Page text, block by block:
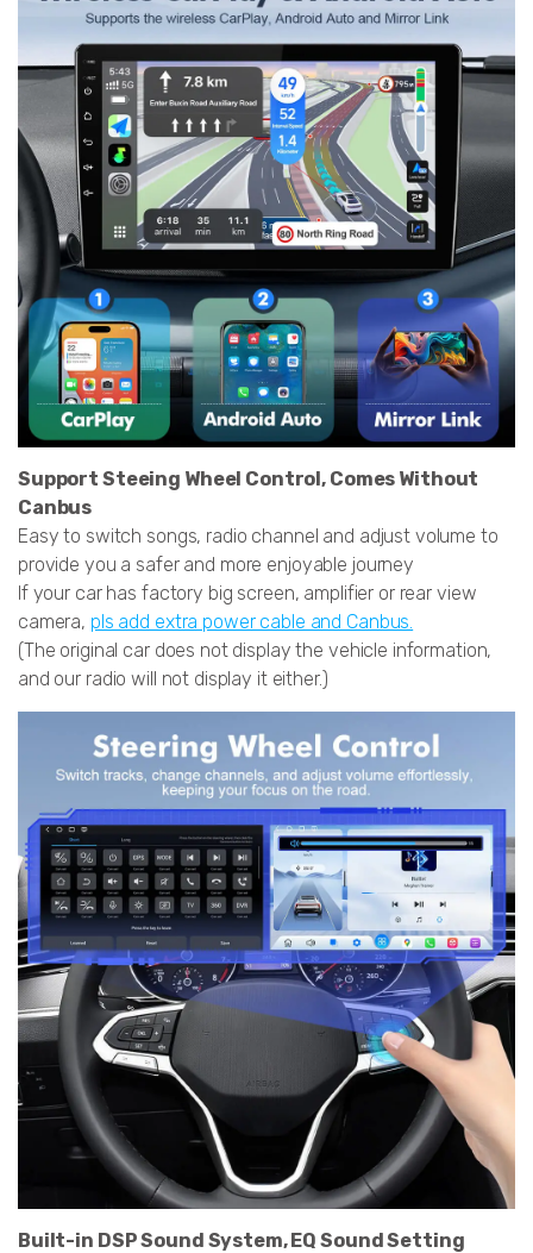
Support Steeing Wheel Control, Comes Without
Canbus
Easy to switch songs, radio channel and adjust volume to
provide you a safer and more enjoyable journey
If your car has factory big screen, amplifier or rear view
camera, pls add extra power cable and Canbus.
(The original car does not display the vehicle information,
and our radio will not display it either.)
Built-in DSP Sound System, EQ Sound Setting